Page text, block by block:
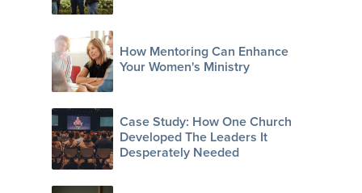
How Mentoring Can Enhance
Your Women's Ministry
Case Study: How One Church
Developed The Leaders It
Desperately Needed